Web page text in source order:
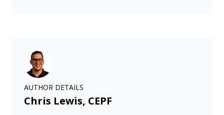
AUTHOR DETAILS
Chris Lewis, CEPF